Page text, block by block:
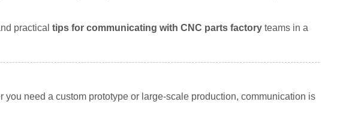
practical tips for communicating with CNC parts factoryteams in a
need a custom prototype or large-scale production, communication is